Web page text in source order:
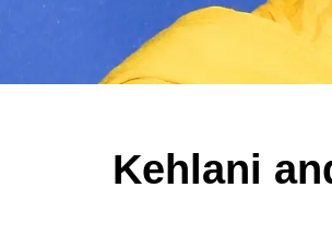
Kehlani